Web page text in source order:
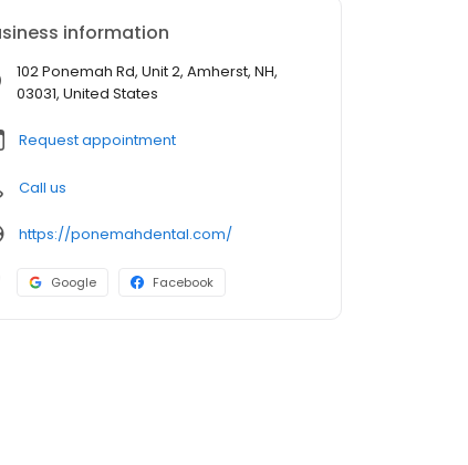
information
102 Ponemah Rd, Unit 2, Amherst, NH,
03031, United States
Request appointment
Call us
https://ponemahdental.com/
Google Facebook